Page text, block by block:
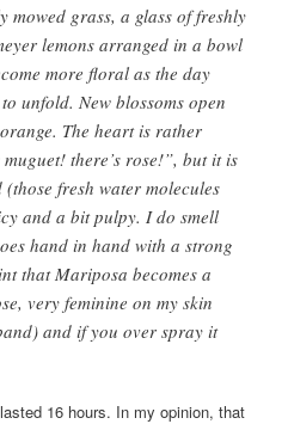
grass, a glass of freshly
lemons arranged in a bowl
more floral as the day
unfold. New blossoms open
The heart is rather
there’s rose!”, but it is
fresh water molecules
and a bit pulpy. I do smell
hand in hand with a strong
that Mariposa becomes a
very feminine on my skin
and if you over spray it
16 hours. In my opinion, that